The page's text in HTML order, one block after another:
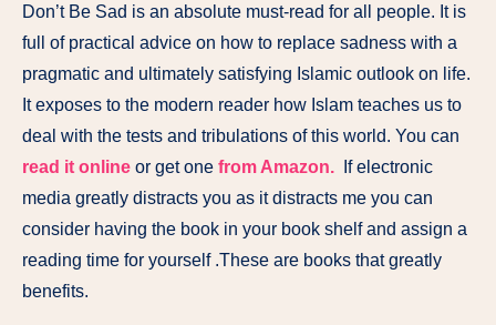
Don’t Be Sad is an absolute must-read for all people. It is
full of practical advice on how to replace sadness with a
pragmatic and ultimately satisfying Islamic outlook on life.
It exposes to the modern reader how Islam teaches us to
deal with the tests and tribulations of this world. You can
read it online or get one from Amazon.
If electronic
media greatly distracts you as it distracts me you can
consider having the book in your book shelf and assign a
reading time for yourself .These are books that greatly
benefits.